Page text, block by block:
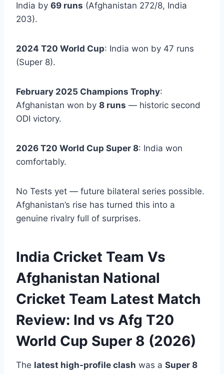
India by 69 runs (Afghanistan 272/8, India
203).
2024 T20 World Cup: India won by 47 runs
(Super 8).
February 2025 Champions Trophy:
Afghanistan won by 8 runs — historic second
ODI victory.
2026 T20 World Cup Super 8: India won
comfortably.
No Tests yet — future bilateral series possible.
Afghanistan’s rise has turned this into a
genuine rivalry full of surprises.
India Cricket Team Vs
Afghanistan National
Cricket Team Latest Match
Review: Ind vs Afg T20
World Cup Super 8 (2026)
The latest high-profile clash was a Super 8